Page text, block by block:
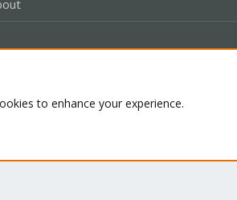
to enhance your experience.